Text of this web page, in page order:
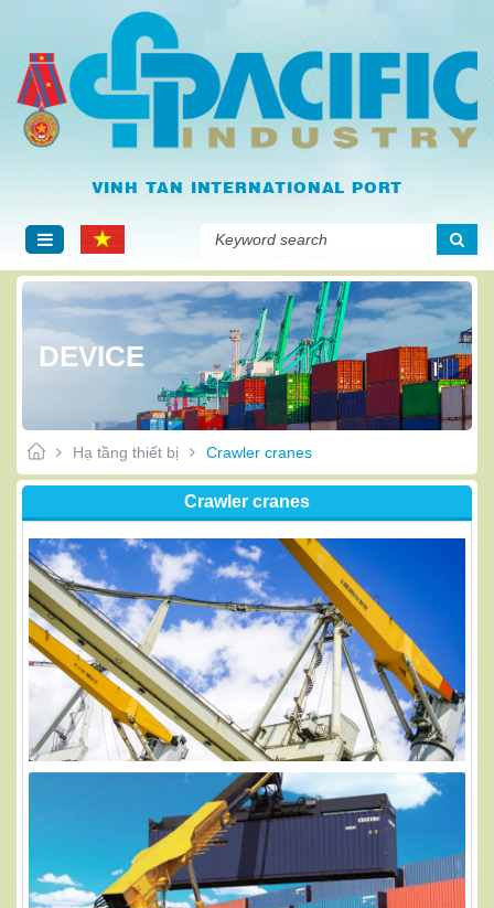
VINH TAN INTERNATIONAL PORT
Tiếng
Việt
DEVICE
Hạ tầng thiết bị Crawler cranes
Crawler cranes